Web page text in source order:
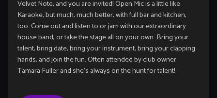
Velvet Note, and you are invited! Open Mic is a little like
Karaoke, but much, much better, with full bar and kitchen,
too. Come out and listen to or jam with our extraordinary
house band, or take the stage all on your own. Bring your
talent, bring date, bring your instrument, bring your clapping
hands, and join the fun. Often attended by club owner
Tamara Fuller and she’s always on the hunt for talent!